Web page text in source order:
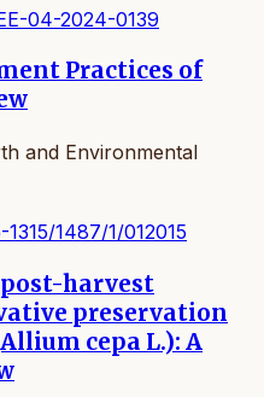
04-2024-0139
Practices of
and Environmental
1487/1/012015
harvest
preservation
cepa L.): A